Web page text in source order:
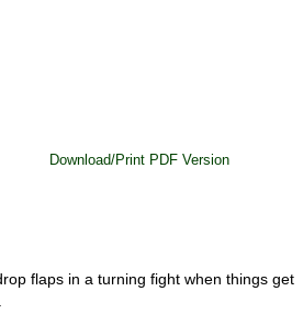
Download/Print PDF Version
flaps in a turning fight when things get